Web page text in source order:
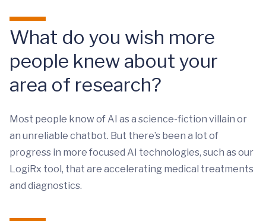
What do you wish more
people knew about your
area of research?
Most people know of AI as a science-fiction villain or
an unreliable chatbot. But there’s been a lot of
progress in more focused AI technologies, such as our
LogiRx tool, that are accelerating medical treatments
and diagnostics.